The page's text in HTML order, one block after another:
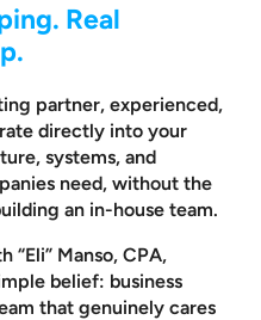
Real
partner, experienced,
directly into your
systems, and
need, without the
an in-house team.
“Eli” Manso, CPA,
belief: business
that genuinely cares